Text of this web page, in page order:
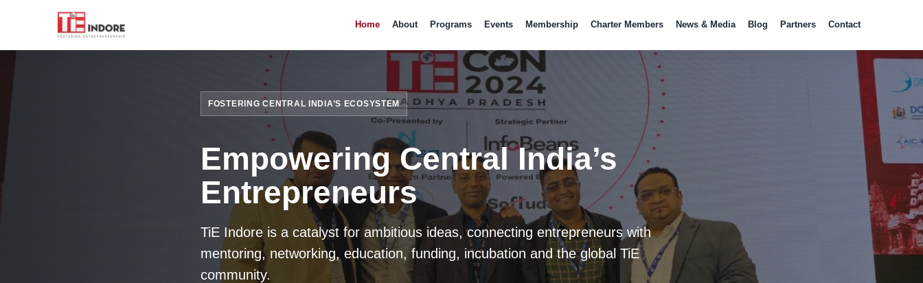
Home About Programs Events Membership Charter Members News & Media Blog Partners Contact
FOSTERING CENTRAL INDIA’S ECOSYSTEM
Empowering Central India’s
Entrepreneurs
TiE Indore is a catalyst for ambitious ideas, connecting entrepreneurs with
mentoring, networking, education, funding, incubation and the global TiE
community.